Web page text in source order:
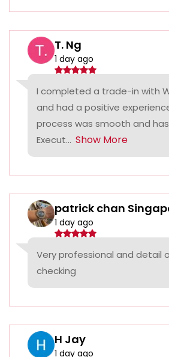
T. Ng
1 day ago
I completed a trade-in with
and had a positive
process was smooth and
Execut... Show More
patrick chan
1 day ago
Very professional and detail
checking
H Jay
1 day ago